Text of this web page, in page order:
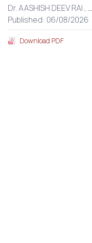
Dr. AASHISH DEEV RAI , ...
Published: 06/08/2026
Download PDF